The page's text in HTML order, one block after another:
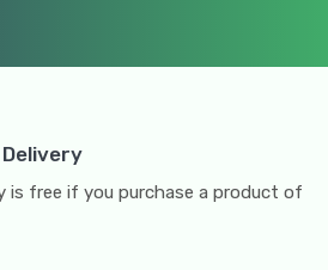
is free if you purchase a product of